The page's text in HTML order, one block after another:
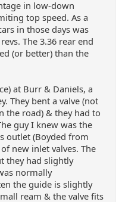
in low-down
top speed. As a
in those days was
The 3.36 rear end
(or better) than the
at Burr & Daniels, a
They bent a valve (not
the road) & they had to
guy I knew was the
outlet (Boyded from
new inlet valves. The
they had slightly
normally
the guide is slightly
ream & the valve fits